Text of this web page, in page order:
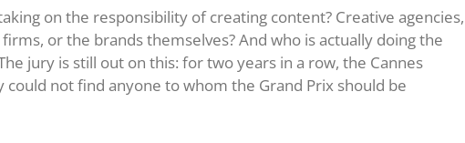
on the responsibility of creating content? Creative agencies,
firms, or the brands themselves? And who is actually doing the
jury is still out on this: for two years in a row, the Cannes
could not find anyone to whom the Grand Prix should be